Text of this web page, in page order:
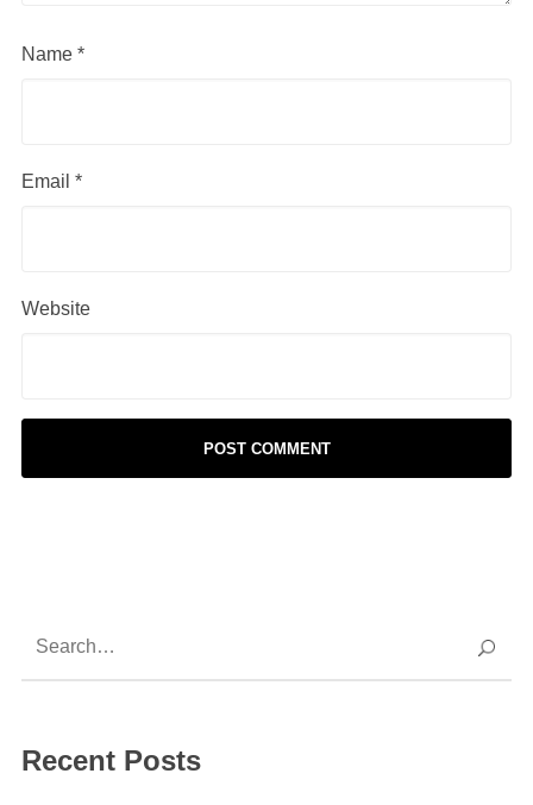
Name *
Email *
Website
Recent Posts